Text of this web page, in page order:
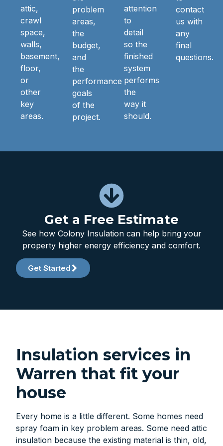
attic,
crawl
space,
walls,
basement,
floor,
or
other
key
areas.
problem
areas,
the
budget,
and
the
performance
goals
of the
project.
attention
to
detail
so the
finished
system
performs
the
way it
should.
contact
us with
any
final
questions.
Get a Free Estimate
See how Colony Insulation can help bring your
property higher energy efficiency and comfort.
Get Started
Insulation services in
Warren that fit your
house
Every home is a little different. Some homes need
spray foam in key problem areas. Some need attic
insulation because the existing material is thin, old,